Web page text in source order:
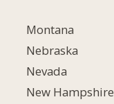
Montana
Nebraska
Nevada
New Hampshire